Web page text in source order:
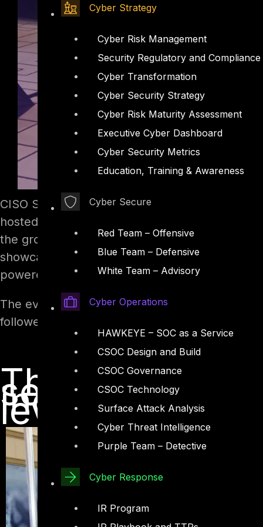
Cyber Strategy
Cyber Risk Management
Security Regulatory and Compliance
Cyber Transformation
Cyber Security Strategy
Cyber Risk Maturity Assessment
Executive Cyber Dashboard
Cyber Security Metrics
Education, Training & Awareness
Cyber Secure
Red Team – Offensive
Blue Team – Defensive
White Team – Advisory
Cyber Operations
HAWKEYE – SOC as a Service
CSOC Design and Build
CSOC Governance
CSOC Technology
Surface Attack Analysis
Cyber Threat Intelligence
Purple Team – Detective
Cyber Response
IR Program
CISO Summit & Awards in Dubai presented by
hosted every year. The summit and awards
the growing concerns of regional enterprises
showcase CYBER SSORR, a full spectrum of
powered by DTS.
The event also witnessed a slew of panel
followed by a cocktail reception.
The event
several
individual,
level